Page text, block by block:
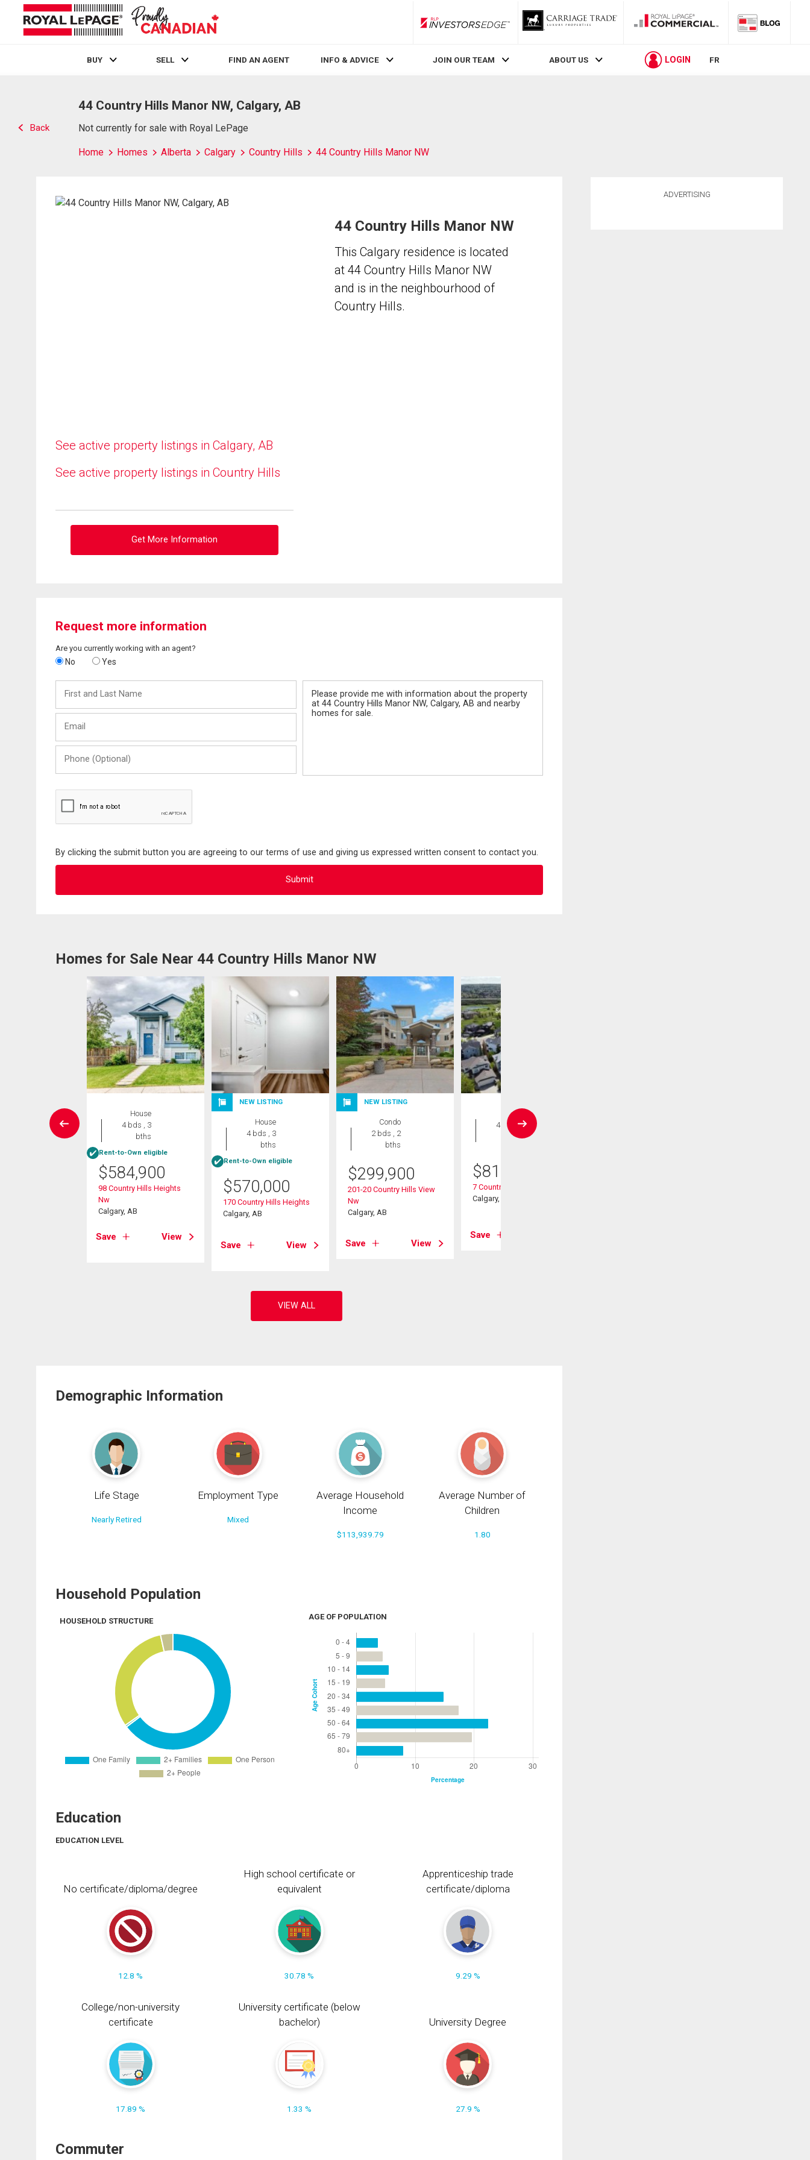
RLP InvestorsEdge
BUY SELL FIND AN AGENT INFO & ADVICE JOIN OUR TEAM ABOUT US LOGIN FR
Back
44 Country Hills Manor NW, Calgary, AB
Not currently for sale with Royal LePage
Home Homes Alberta Calgary Country Hills 44 Country Hills Manor NW
See active property listings in Calgary, AB
See active property listings in Country Hills
Get More Information
44 Country Hills Manor NW
This Calgary residence is located
at 44 Country Hills Manor NW
and is in the neighbourhood of
Country Hills.
Request more information
Are you currently working with an agent?
No Yes
and
Last
(Optional)
By clicking the submit button you are agreeing to our terms of use and giving us expressed written consent to contact you.
Homes for Sale Near 44 Country Hills Manor NW
House
4 bds , 3
bths
Rent-to-Own eligible
$584,900
98 Country Hills Heights
Nw
Calgary, AB
Save View
NEW LISTING
House
4 bds , 3
bths
Rent-to-Own eligible
$570,000
170 Country Hills Heights
Calgary, AB
Save View
NEW LISTING
Condo
2 bds , 2
bths
$299,900
201-20 Country Hills View
Nw
Calgary, AB
Save View
House
4 bds , 4
bths
$819,900
7 Country Hills Park Nw
Calgary, AB
Save
Demographic Information
Life Stage
Nearly Retired
Employment Type
Mixed
Average Household
Income
$113,939.79
Average Number of
Children
1.80
Household Population
HOUSEHOLD STRUCTURE AGE OF POPULATION
Education
EDUCATION LEVEL
No certificate/diploma/degree
12.8 %
High school certificate or
equivalent
30.78 %
Apprenticeship trade
certificate/diploma
9.29 %
College/non-university
certificate
17.89 %
University certificate (below
bachelor)
1.33 %
University Degree
27.9 %
Commuter
ADVERTISING